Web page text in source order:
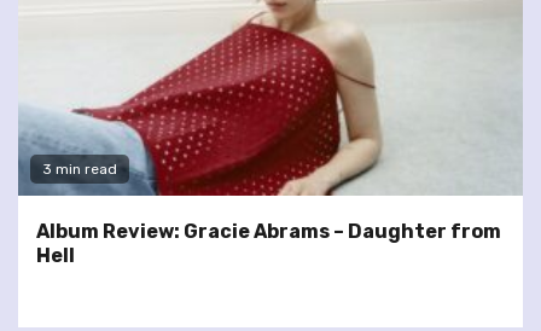
3 min read
Album Review: Gracie Abrams – Daughter from
Hell